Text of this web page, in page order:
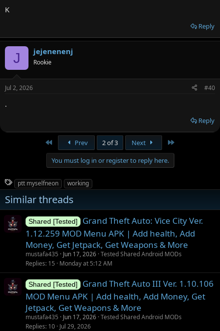
K
Reply
J jejenenenj
Rookie
Jul 2, 2026 #40
.
Reply
Prev 2 of 3 Next
You must log in or register to reply here.
T
a
g
s
ptt myselfneon working
Similar threads
Shared [Tested]
Grand Theft Auto: Vice City Ver.
1.12.259 MOD Menu APK | Add health, Add
Money, Get Jetpack, Get Weapons & More
mustafa435 Jun 17, 2026 Tested Shared Android MODs
Replies 15 Monday at 5:12 AM
Shared [Tested]
Grand Theft Auto III Ver. 1.10.106
MOD Menu APK | Add health, Add Money, Get
Jetpack, Get Weapons & More
mustafa435 Jun 17, 2026 Tested Shared Android MODs
Replies 10 Jul 29, 2026